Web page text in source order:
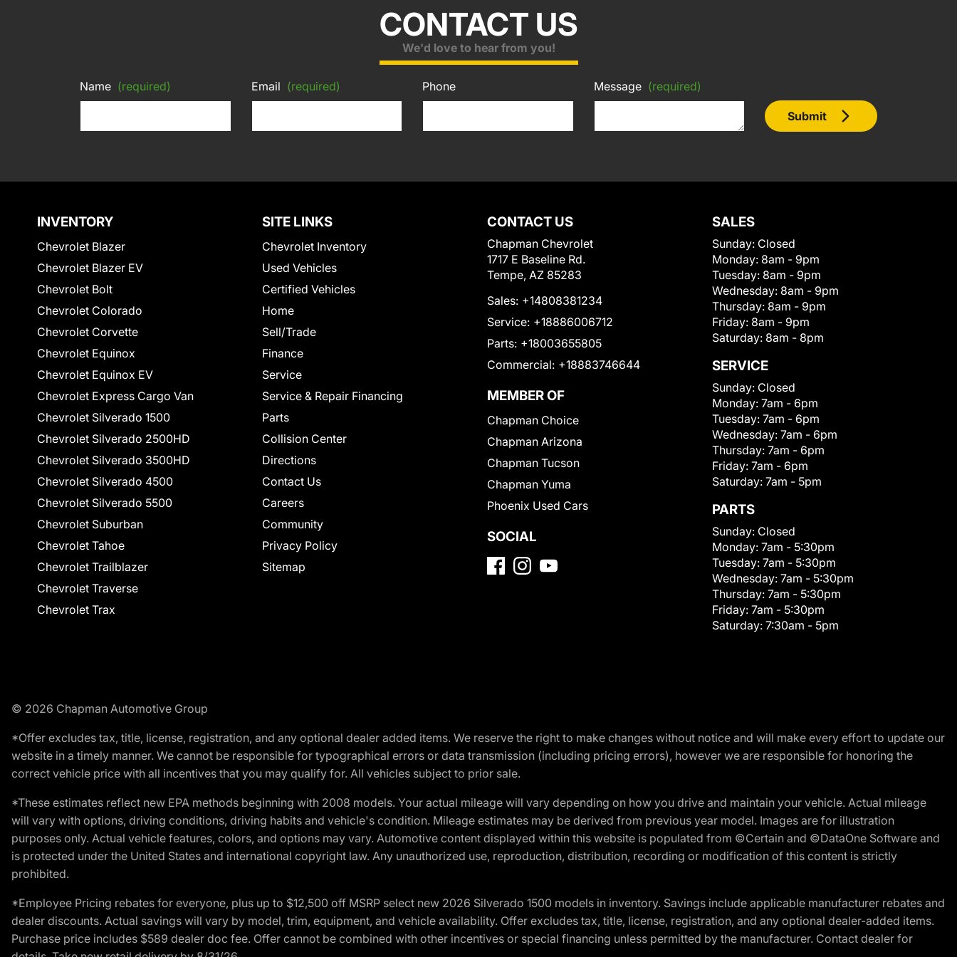
CONTACT US
We'd love to hear from you!
Name (required) Email (required) Phone Message (required)
Submit
INVENTORY
Chevrolet Blazer
Chevrolet Blazer EV
Chevrolet Bolt
Chevrolet Colorado
Chevrolet Corvette
Chevrolet Equinox
Chevrolet Equinox EV
Chevrolet Express Cargo Van
Chevrolet Silverado 1500
Chevrolet Silverado 2500HD
Chevrolet Silverado 3500HD
Chevrolet Silverado 4500
Chevrolet Silverado 5500
Chevrolet Suburban
Chevrolet Tahoe
Chevrolet Trailblazer
Chevrolet Traverse
Chevrolet Trax
SITE LINKS
Chevrolet Inventory
Used Vehicles
Certified Vehicles
Home
Sell/Trade
Finance
Service
Service & Repair Financing
Parts
Collision Center
Directions
Contact Us
Careers
Community
Privacy Policy
Sitemap
CONTACT US
Chapman Chevrolet
1717 E Baseline Rd.
Tempe, AZ 85283
Sales: +14808381234
Service: +18886006712
Parts: +18003655805
Commercial: +18883746644
MEMBER OF
Chapman Choice
Chapman Arizona
Chapman Tucson
Chapman Yuma
Phoenix Used Cars
SOCIAL
SALES
Sunday: Closed
Monday: 8am - 9pm
Tuesday: 8am - 9pm
Wednesday: 8am - 9pm
Thursday: 8am - 9pm
Friday: 8am - 9pm
Saturday: 8am - 8pm
SERVICE
Sunday: Closed
Monday: 7am - 6pm
Tuesday: 7am - 6pm
Wednesday: 7am - 6pm
Thursday: 7am - 6pm
Friday: 7am - 6pm
Saturday: 7am - 5pm
PARTS
Sunday: Closed
Monday: 7am - 5:30pm
Tuesday: 7am - 5:30pm
Wednesday: 7am - 5:30pm
Thursday: 7am - 5:30pm
Friday: 7am - 5:30pm
Saturday: 7:30am - 5pm
© 2026 Chapman Automotive Group
*Offer excludes tax, title, license, registration, and any optional dealer added items. We reserve the right to make changes without notice and will make every effort to update our
website in a timely manner. We cannot be responsible for typographical errors or data transmission (including pricing errors), however we are responsible for honoring the
correct vehicle price with all incentives that you may qualify for. All vehicles subject to prior sale.
*These estimates reflect new EPA methods beginning with 2008 models. Your actual mileage will vary depending on how you drive and maintain your vehicle. Actual mileage
will vary with options, driving conditions, driving habits and vehicle's condition. Mileage estimates may be derived from previous year model. Images are for illustration
purposes only. Actual vehicle features, colors, and options may vary. Automotive content displayed within this website is populated from ©Certain and ©DataOne Software and
is protected under the United States and international copyright law. Any unauthorized use, reproduction, distribution, recording or modification of this content is strictly
prohibited.
*Employee Pricing rebates for everyone, plus up to $12,500 off MSRP select new 2026 Silverado 1500 models in inventory. Savings include applicable manufacturer rebates and
dealer discounts. Actual savings will vary by model, trim, equipment, and vehicle availability. Offer excludes tax, title, license, registration, and any optional dealer-added items.
Purchase price includes $589 dealer doc fee. Offer cannot be combined with other incentives or special financing unless permitted by the manufacturer. Contact dealer for